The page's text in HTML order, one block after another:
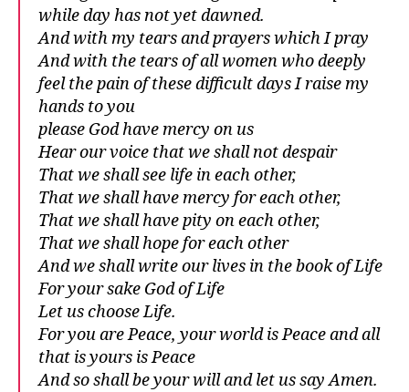
while day has not yet dawned.
And with my tears and prayers which I pray
And with the tears of all women who deeply
feel the pain of these difficult days I raise my
hands to you
please God have mercy on us
Hear our voice that we shall not despair
That we shall see life in each other,
That we shall have mercy for each other,
That we shall have pity on each other,
That we shall hope for each other
And we shall write our lives in the book of Life
For your sake God of Life
Let us choose Life.
For you are Peace, your world is Peace and all
that is yours is Peace
And so shall be your will and let us say Amen.